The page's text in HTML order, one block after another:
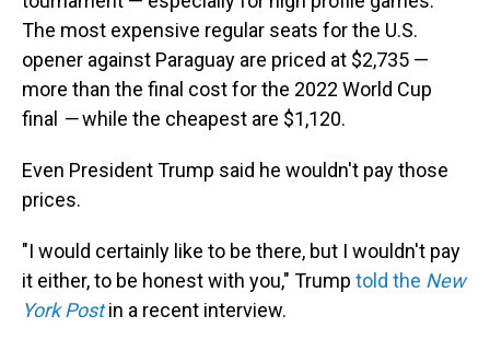
The most expensive regular seats for the U.S.
opener against Paraguay are priced at $2,735 —
more than the final cost for the 2022 World Cup
final —while the cheapest are $1,120.
Even President Trump said he wouldn't pay those
prices.
"I would certainly like to be there, but I wouldn't pay
it either, to be honest with you," Trump told the New
York Post in a recent interview.